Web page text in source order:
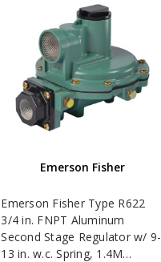
Emerson Fisher
Emerson Fisher Type R622
3/4 in. FNPT Aluminum
Second Stage Regulator w/ 9-
13 in. w.c. Spring, 1.4M